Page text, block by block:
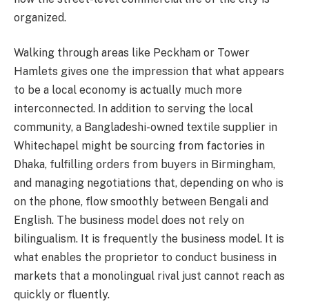
organized.
Walking through areas like Peckham or Tower
Hamlets gives one the impression that what appears
to be a local economy is actually much more
interconnected. In addition to serving the local
community, a Bangladeshi-owned textile supplier in
Whitechapel might be sourcing from factories in
Dhaka, fulfilling orders from buyers in Birmingham,
and managing negotiations that, depending on who is
on the phone, flow smoothly between Bengali and
English. The business model does not rely on
bilingualism. It is frequently the business model. It is
what enables the proprietor to conduct business in
markets that a monolingual rival just cannot reach as
quickly or fluently.